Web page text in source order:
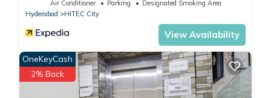
Air Conditioner Parking
Designated Smoking Area
Hyderabad
HITEC City
View Availability
OneKeyCash
2% Back